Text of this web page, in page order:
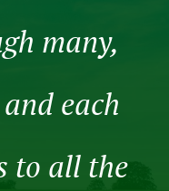
many,
each
to all the